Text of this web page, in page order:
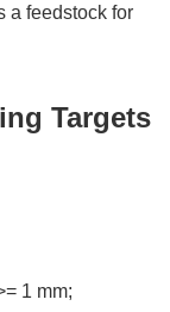
a feedstock for
Targets
1 mm;